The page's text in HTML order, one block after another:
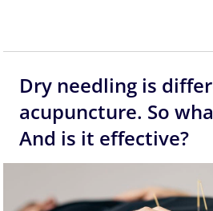
Dry needling is
acupuncture. So
And is it effective?